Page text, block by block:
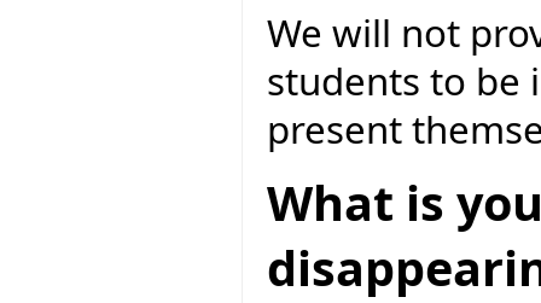
We will not
students to be
present
What is